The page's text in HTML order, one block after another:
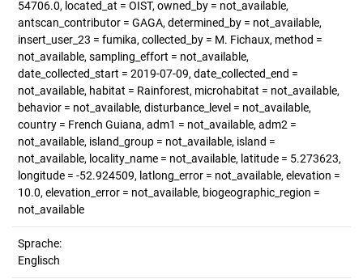
54706.0, located_at = OIST, owned_by = not_available,
antscan_contributor = GAGA, determined_by = not_available,
insert_user_23 = fumika, collected_by = M. Fichaux, method =
not_available, sampling_effort = not_available,
date_collected_start = 2019-07-09, date_collected_end =
not_available, habitat = Rainforest, microhabitat = not_available,
behavior = not_available, disturbance_level = not_available,
country = French Guiana, adm1 = not_available, adm2 =
not_available, island_group = not_available, island =
not_available, locality_name = not_available, latitude = 5.273623,
longitude = -52.924509, latlong_error = not_available, elevation =
10.0, elevation_error = not_available, biogeographic_region =
not_available
Sprache:
Englisch